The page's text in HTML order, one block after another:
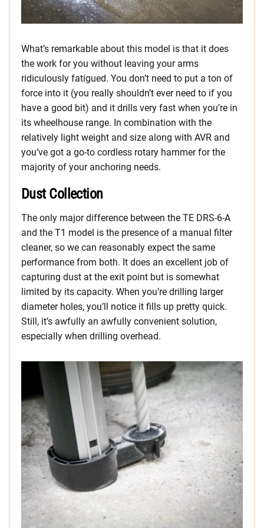
What’s remarkable about this model is that it does
the work for you without leaving your arms
ridiculously fatigued. You don’t need to put a ton of
force into it (you really shouldn’t ever need to if you
have a good bit) and it drills very fast when you’re in
its wheelhouse range. In combination with the
relatively light weight and size along with AVR and
you’ve got a go-to cordless rotary hammer for the
majority of your anchoring needs.
Dust Collection
The only major difference between the TE DRS-6-A
and the T1 model is the presence of a manual filter
cleaner, so we can reasonably expect the same
performance from both. It does an excellent job of
capturing dust at the exit point but is somewhat
limited by its capacity. When you’re drilling larger
diameter holes, you’ll notice it fills up pretty quick.
Still, it’s awfully an awfully convenient solution,
especially when drilling overhead.